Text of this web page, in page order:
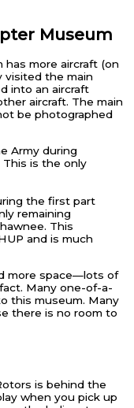
Museum
has more aircraft (on
visited the main
into an aircraft
aircraft. The main
be photographed
the first part
remaining
This
and is much
more space—lots of
Many one-of-a-
this museum. Many
there is no room to
is behind the
when you pick up